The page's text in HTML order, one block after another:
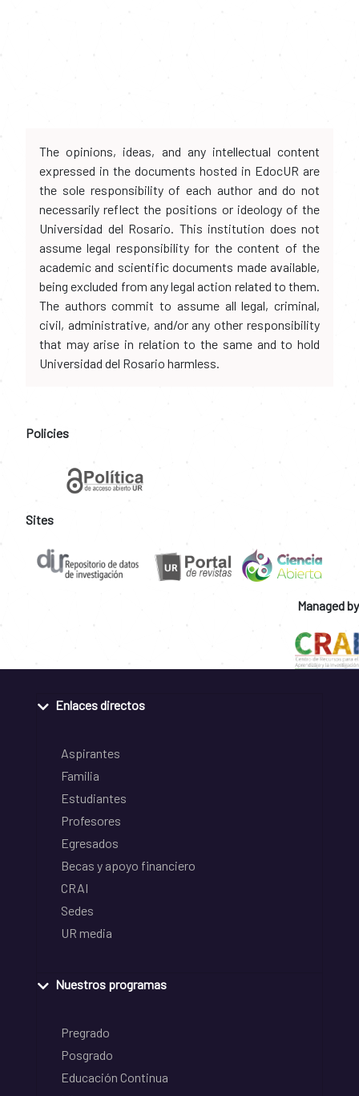
The opinions, ideas, and any intellectual content
expressed in the documents hosted in EdocUR are
the sole responsibility of each author and do not
necessarily reflect the positions or ideology of the
Universidad del Rosario. This institution does not
assume legal responsibility for the content of the
academic and scientific documents made available,
being excluded from any legal action related to them.
The authors commit to assume all legal, criminal,
civil, administrative, and/or any other responsibility
that may arise in relation to the same and to hold
Universidad del Rosario harmless.
Policies
Sites
Managed by
Enlaces directos
Aspirantes
Familia
Estudiantes
Profesores
Egresados
Becas y apoyo financiero
CRAI
Sedes
UR media
Nuestros programas
Pregrado
Posgrado
Educación Continua